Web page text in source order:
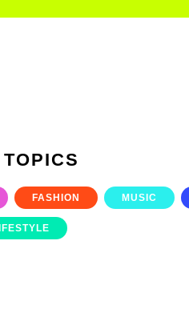
FASHION MUSIC